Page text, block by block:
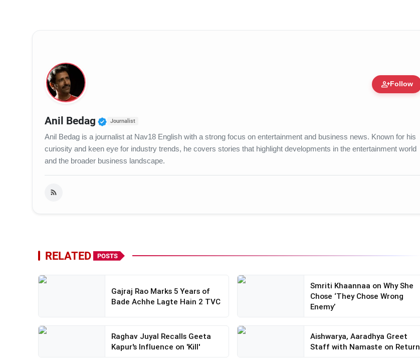
person_addFollow
Anil Bedag Verified Public Figure • 14 Apr, 2026
Journalist
Anil Bedag is a journalist at Nav18 English with a strong focus on entertainment and business news. Known for his
curiosity and keen eye for industry trends, he covers stories that highlight developments in the entertainment world
and the broader business landscape.
RELATED POSTS
Gajraj Rao Marks 5 Years of
Bade Achhe Lagte Hain 2 TVC
Smriti Khaannaa on Why She
Chose ‘They Chose Wrong
Enemy’
Raghav Juyal Recalls Geeta
Kapur's Influence on 'Kill'
Aishwarya, Aaradhya Greet
Staff with Namaste on Return